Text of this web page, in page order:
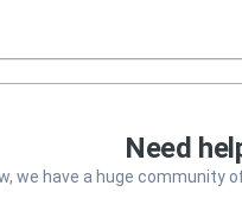
Need
we have a huge community